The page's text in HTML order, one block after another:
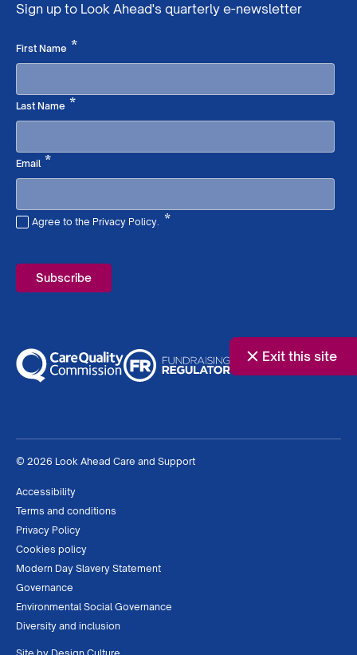
Exit this site
Sign up to Look Ahead's quarterly e-newsletter
First Name *Required
Last Name *Required
Email*Required
Agree to the Privacy Policy. *
© 2026 Look Ahead Care and Support
Accessibility
Terms and conditions
Privacy Policy
Cookies policy
Modern Day Slavery Statement
Governance
Environmental Social Governance
Diversity and inclusion